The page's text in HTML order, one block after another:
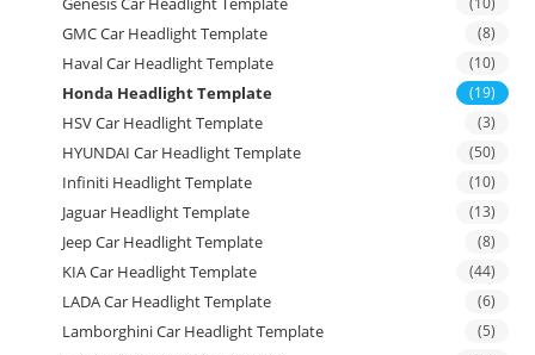
GMC Car Headlight Template (8)
Haval Car Headlight Template (10)
Honda Headlight Template (19)
HSV Car Headlight Template (3)
HYUNDAI Car Headlight Template (50)
Infiniti Headlight Template (10)
Jaguar Headlight Template (13)
Jeep Car Headlight Template (8)
KIA Car Headlight Template (44)
LADA Car Headlight Template (6)
Lamborghini Car Headlight Template (5)